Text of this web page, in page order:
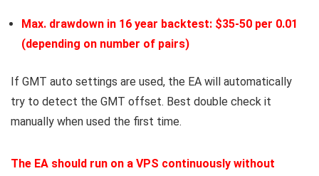
Max. drawdown in 16 year backtest: $35-50 per 0.01
(depending on number of pairs)
If GMT auto settings are used, the EA will automatically
try to detect the GMT offset. Best double check it
manually when used the first time.
The EA should run on a VPS continuously without